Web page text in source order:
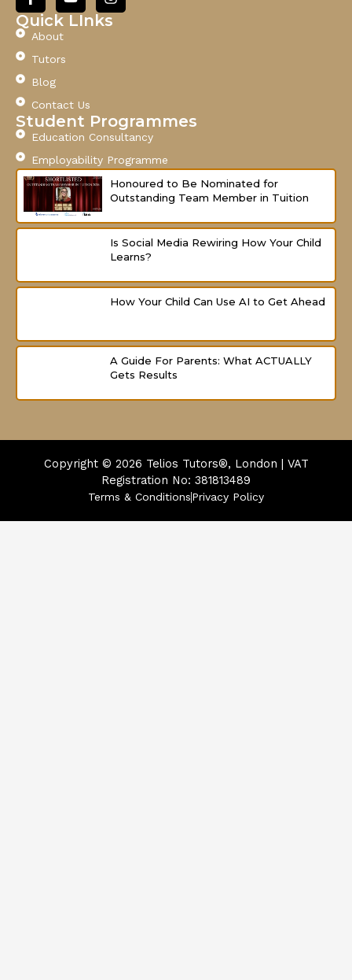
c
e
b
o
k
-
f
u
t
s
t
Quick LInks
About
Tutors
Blog
Contact Us
Student Programmes
Education Consultancy
Employability Programme
Honoured to Be Nominated for
Outstanding Team Member in Tuition
Is Social Media Rewiring How Your Child
Learns?
How Your Child Can Use AI to Get Ahead
A Guide For Parents: What ACTUALLY
Gets Results
Copyright © 2026 Telios Tutors®, London | VAT
Registration No: 381813489
Terms & ConditionsPrivacy Policy